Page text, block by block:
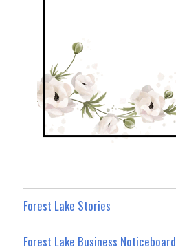
Forest Lake Stories
Forest Lake Business Noticeboard